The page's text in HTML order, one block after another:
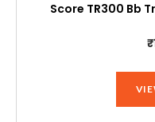
Score TR300 Bb
₹